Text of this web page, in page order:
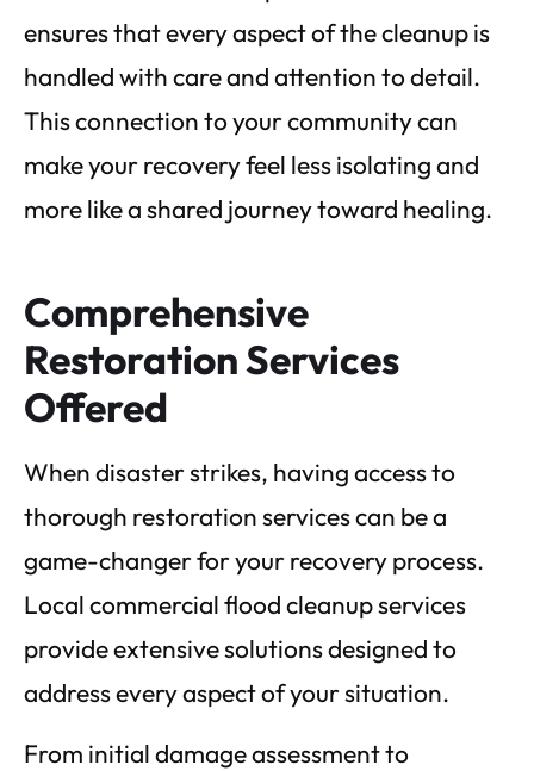
ensures that every aspect of the cleanup is
handled with care and attention to detail.
This connection to your community can
make your recovery feel less isolating and
more like a shared journey toward healing.
Comprehensive
Restoration Services
Offered
When disaster strikes, having access to
thorough restoration services can be a
game-changer for your recovery process.
Local commercial flood cleanup services
provide extensive solutions designed to
address every aspect of your situation.
From initial damage assessment to